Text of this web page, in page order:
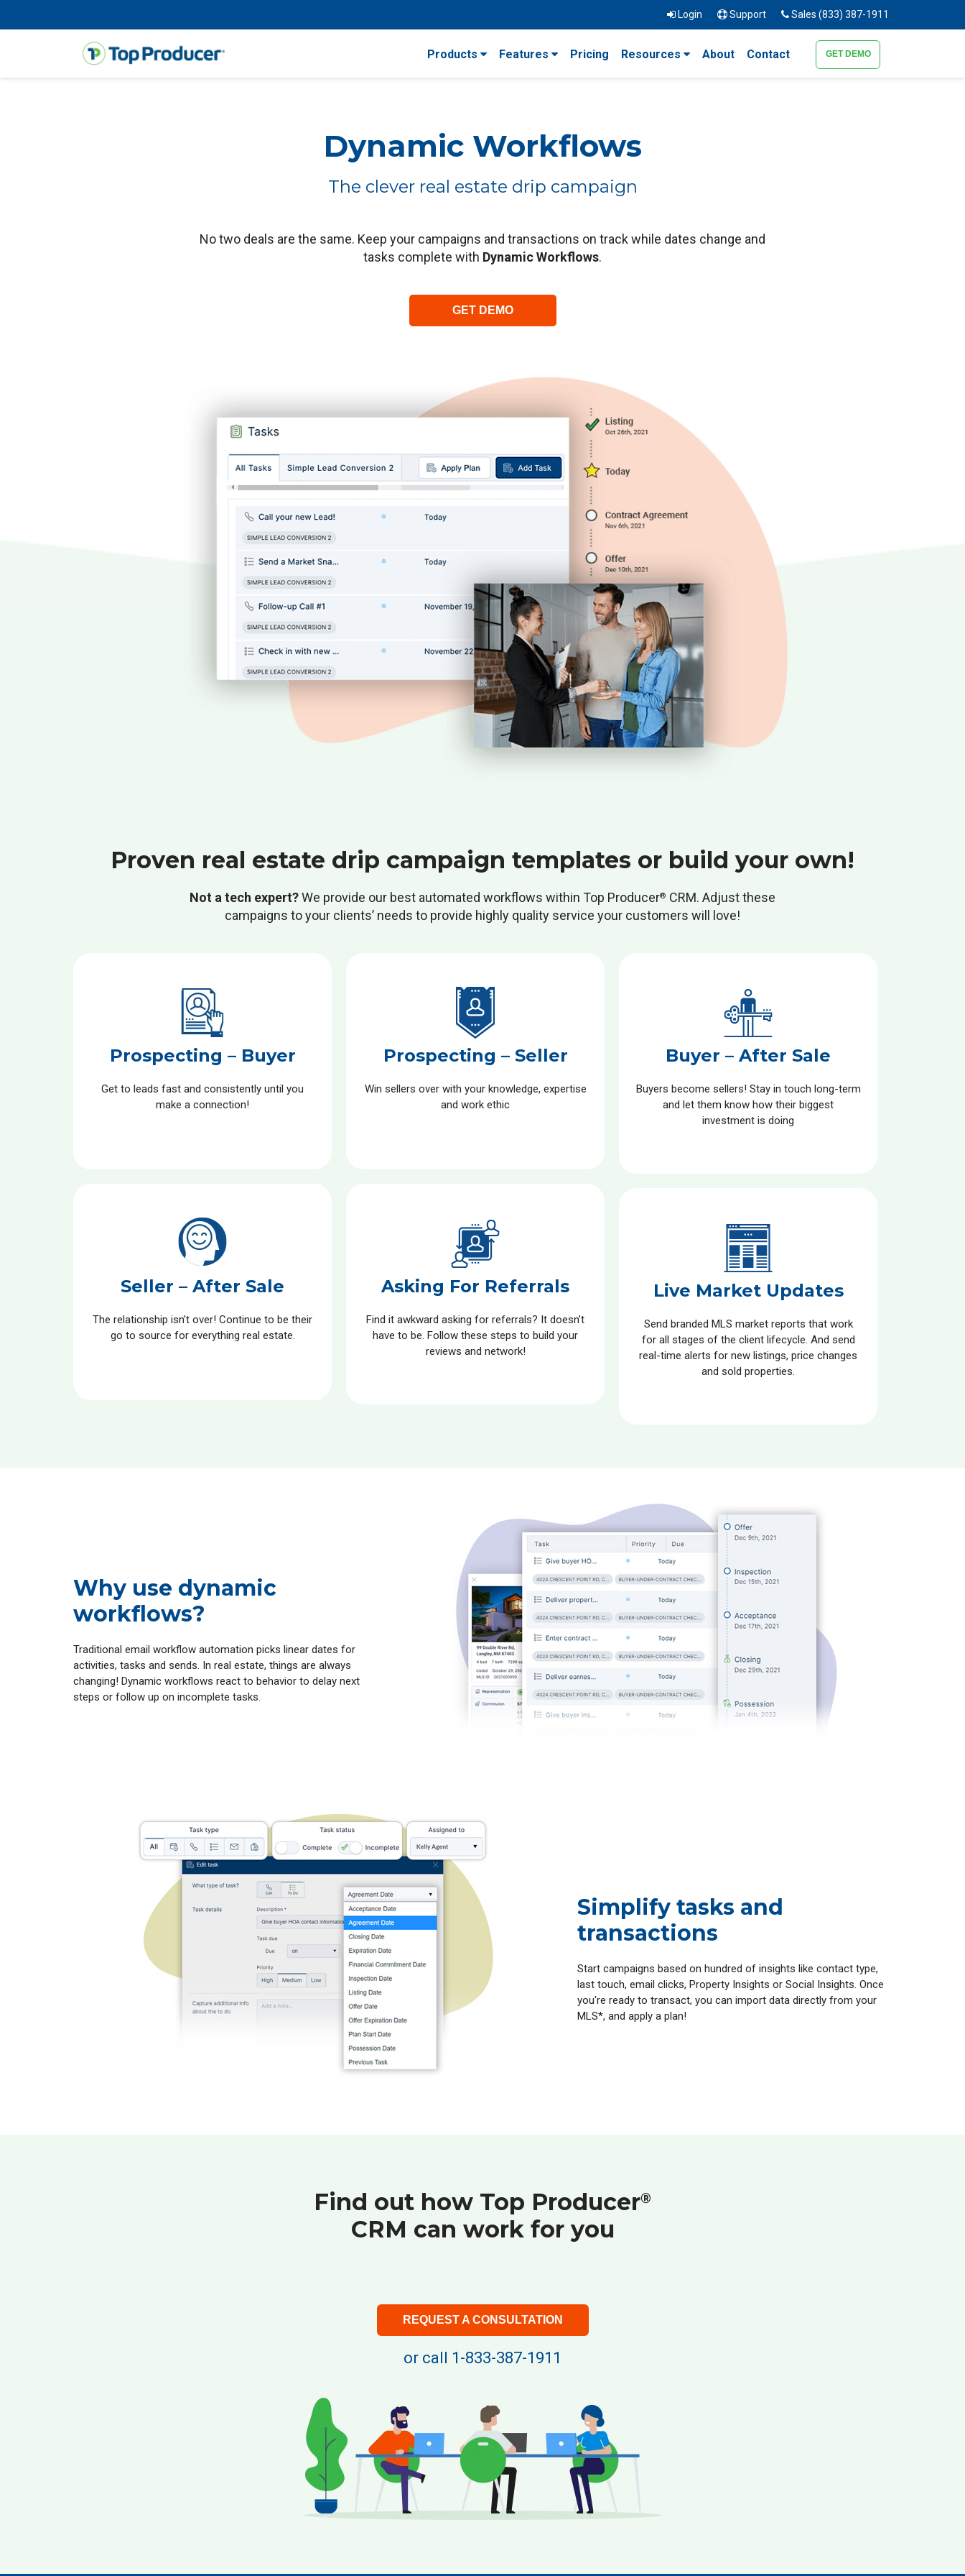
Login Support Sales (833) 387-1911
Products Features Pricing Resources About Contact GET DEMO
Dynamic Workflows
The clever real estate drip campaign
No two deals are the same. Keep your campaigns and transactions on track while dates change and
tasks complete with Dynamic Workflows.
GET DEMO
Proven real estate drip campaign templates or build your own!
Not a tech expert?We provide our best automated workflows within Top Producer® CRM. Adjust these
campaigns to your clients’ needs to provide highly quality service your customers will love!
Prospecting – Buyer
Get to leads fast and consistently until you
make a connection!
Seller – After Sale
The relationship isn’t over! Continue to be their
go to source for everything real estate.
Prospecting – Seller
Win sellers over with your knowledge, expertise
and work ethic
Asking For Referrals
Find it awkward asking for referrals? It doesn’t
have to be. Follow these steps to build your
reviews and network!
Buyer – After Sale
Buyers become sellers! Stay in touch long-term
and let them know how their biggest
investment is doing
Live Market Updates
Send branded MLS market reports that work
for all stages of the client lifecycle. And send
real-time alerts for new listings, price changes
and sold properties.
Why use dynamic
workflows?
Traditional email workflow automation picks linear dates for
activities, tasks and sends. In real estate, things are always
changing! Dynamic workflows react to behavior to delay next
steps or follow up on incomplete tasks.
Simplify tasks and
transactions
Start campaigns based on hundred of insights like contact type,
last touch, email clicks, Property Insights or Social Insights. Once
you're ready to transact, you can import data directly from your
MLS*, and apply a plan!
Find out how Top Producer®
CRM can work for you
REQUEST A CONSULTATION
or call 1-833-387-1911